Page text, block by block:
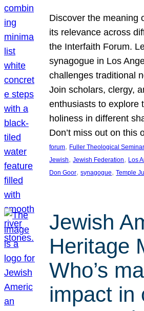
Discover the meaning
its relevance across
the Interfaith Forum.
synagogue in Los
challenges traditional
Join scholars, clergy,
enthusiasts to explore
holiness in different
Don’t miss out on this
forum, Fuller Theological
Jewish, Jewish Federation, Los
Don Goor, synagogue, Temple
Jewish
Heritage
Who’s
impact in